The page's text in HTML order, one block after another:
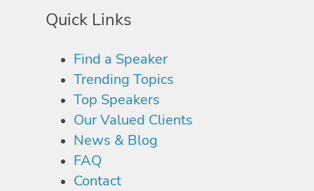
Quick Links
Find a Speaker
Trending Topics
Top Speakers
Our Valued Clients
News & Blog
FAQ
Contact